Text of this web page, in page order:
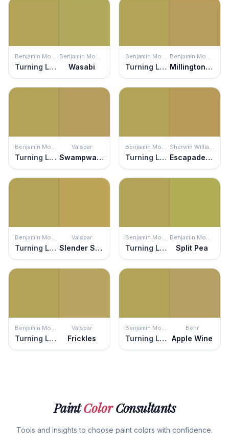
Benjamin Moore
Turning Leaf
Benjamin Moore
Wasabi
Benjamin Moore
Turning Leaf
Benjamin Moore
Millington Gold
Benjamin Moore
Turning Leaf
Valspar
Swampwater
Benjamin Moore
Turning Leaf
Sherwin Williams
Escapade Gold
Benjamin Moore
Turning Leaf
Valspar
Slender Stem
Benjamin Moore
Turning Leaf
Benjamin Moore
Split Pea
Benjamin Moore
Turning Leaf
Valspar
Frickles
Benjamin Moore
Turning Leaf
Behr
Apple Wine
PaintColorConsultants
Tools and insights to choose paint colors with confidence.